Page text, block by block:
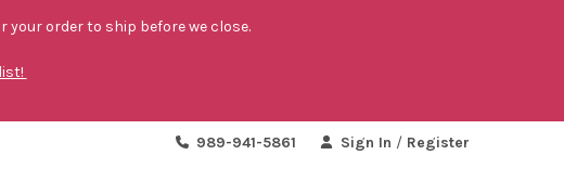
your order to ship before we close.
989-941-5861 Sign In / Register